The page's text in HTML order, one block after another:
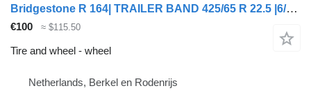
Bridgestone R 164| TRAILER BAND 425/65 R 22.5 |6/4 MM PROFIE MET VELG
€100 ≈ $115.50
Tire and wheel - wheel
Netherlands, Berkel en Rodenrijs